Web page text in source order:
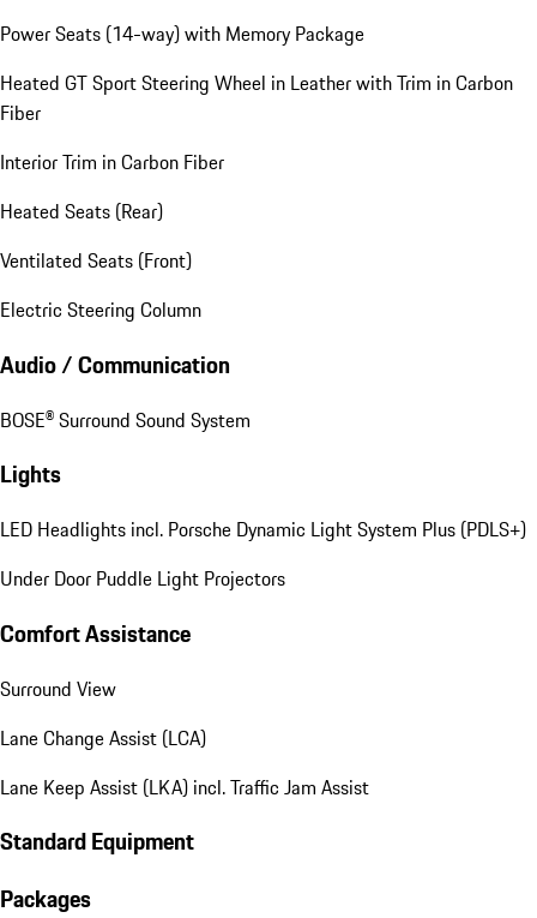
Power Seats (14-way) with Memory Package
Heated GT Sport Steering Wheel in Leather with Trim in Carbon
Fiber
Interior Trim in Carbon Fiber
Heated Seats (Rear)
Ventilated Seats (Front)
Electric Steering Column
Audio / Communication
BOSE® Surround Sound System
Lights
LED Headlights incl. Porsche Dynamic Light System Plus (PDLS+)
Under Door Puddle Light Projectors
Comfort Assistance
Surround View
Lane Change Assist (LCA)
Lane Keep Assist (LKA) incl. Traffic Jam Assist
Standard Equipment
Packages